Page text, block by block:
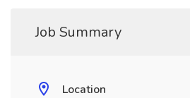
Job Summary
Location